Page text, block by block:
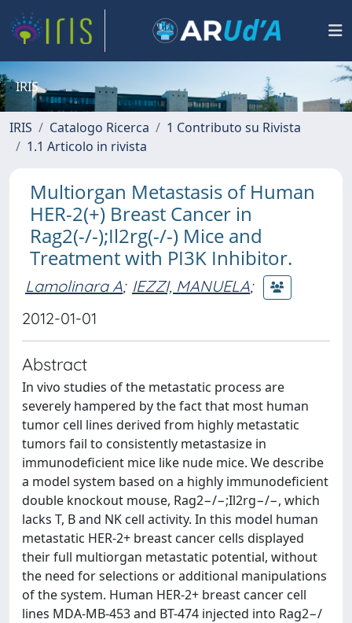
IRIS
IRIS Catalogo Ricerca
1 Contributo su Rivista
1.1 Articolo in rivista
Multiorgan Metastasis of Human
HER-2(+) Breast Cancer in
Rag2(-/-);Il2rg(-/-) Mice and
Treatment with PI3K Inhibitor.
Lamolinara A; IEZZI, MANUELA;
2012-01-01
Abstract
In vivo studies of the metastatic process are
severely hampered by the fact that most human
tumor cell lines derived from highly metastatic
tumors fail to consistently metastasize in
immunodeficient mice like nude mice. We describe
a model system based on a highly immunodeficient
double knockout mouse, Rag2−/−;Il2rg−/−, which
lacks T, B and NK cell activity. In this model human
metastatic HER-2+ breast cancer cells displayed
their full multiorgan metastatic potential, without
the need for selections or additional manipulations
of the system. Human HER-2+ breast cancer cell
lines MDA-MB-453 and BT-474 injected into Rag2−/